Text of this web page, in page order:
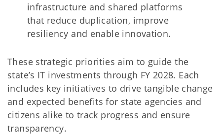
infrastructure and shared platforms
that reduce duplication, improve
resiliency and enable innovation.
These strategic priorities aim to guide the
state’s IT investments through FY 2028. Each
includes key initiatives to drive tangible change
and expected benefits for state agencies and
citizens alike to track progress and ensure
transparency.